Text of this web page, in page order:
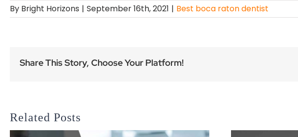
By Bright Horizons | September 16th, 2021 | Best boca raton dentist
Share This Story, Choose Your Platform!
Related Posts